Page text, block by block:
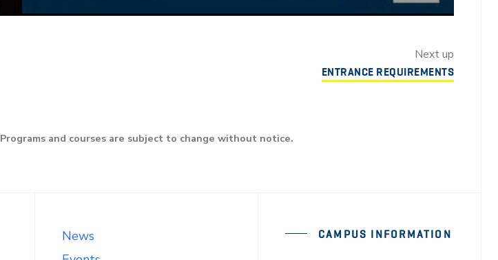
Next up
ENTRANCE REQUIREMENTS
Programs and courses are subject to change without notice.
News
CAMPUS INFORMATION